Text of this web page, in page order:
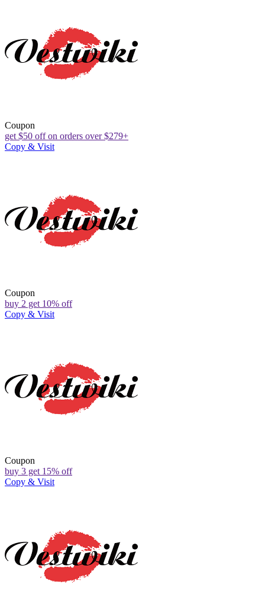
Coupon
get $50 off on orders over $279+
Copy & Visit
Coupon
buy 2 get 10% off
Copy & Visit
Coupon
buy 3 get 15% off
Copy & Visit